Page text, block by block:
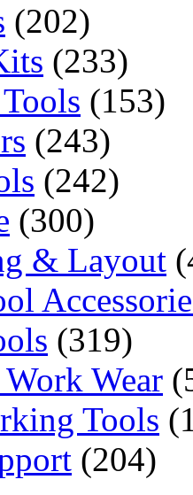
(202)
(233)
(153)
(243)
(242)
(300)
& Layout
(319)
Wear
Tools
(204)